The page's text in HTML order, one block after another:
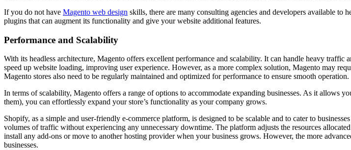
If you do not have Magento web design skills, there are many consulting agencies and developers available
plugins that can augment its functionality and give your website additional features.
Performance and Scalability
With its headless architecture, Magento offers excellent performance and scalability. It can handle heavy
speed up website loading, improving user experience. However, as a more complex solution, Magento may
Magento stores also need to be regularly maintained and optimized for performance to ensure smooth operation.
In terms of scalability, Magento offers a range of options to accommodate expanding businesses. As it allows
them), you can effortlessly expand your store’s functionality as your company grows.
Shopify, as a simple and user-friendly e-commerce platform, is designed to be scalable and to cater to
volumes of traffic without experiencing any unnecessary downtime. The platform adjusts the resources
install any add-ons or move to another hosting provider when your business grows. However, the more
businesses.